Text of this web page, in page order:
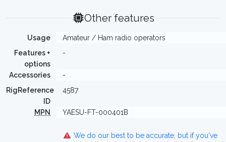
Other features
Usage
Amateur / Ham radio operators
Features +
options
-
Accessories
-
RigReference
ID
4587
MPN YAESU-FT-000401B
We do our best to be accurate, but if you've